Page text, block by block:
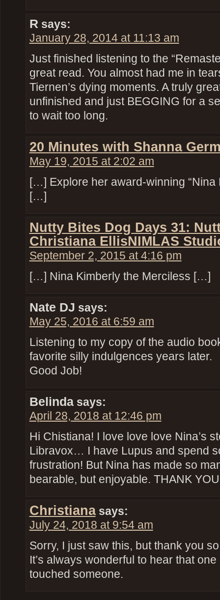
R says:
January 28, 2014 at 11:13 am
Just finished listening to the
great read. You almost had me in
Tiernen’s dying moments. A truly
unfinished and just BEGGING for a
to wait too long.
20 Minutes with Shanna
May 19, 2015 at 2:02 am
[…] Explore her award-winning “Nina
[…]
Nutty Bites Dog Days 31:
Christiana EllisNIMLAS
September 2, 2015 at 4:16 pm
[…] Nina Kimberly the Merciless […]
Nate DJ says:
May 25, 2016 at 6:59 am
Listening to my copy of the audio
favorite silly indulgences years later.
Good Job!
Belinda says:
April 28, 2018 at 12:46 pm
Hi Chistiana! I love love love Nina’s
Libravox… I have Lupus and spend
frustration! But Nina has made so
bearable, but enjoyable. THANK
Christiana says:
July 24, 2018 at 9:54 am
Sorry, I just saw this, but thank you
It’s always wonderful to hear that
touched someone.